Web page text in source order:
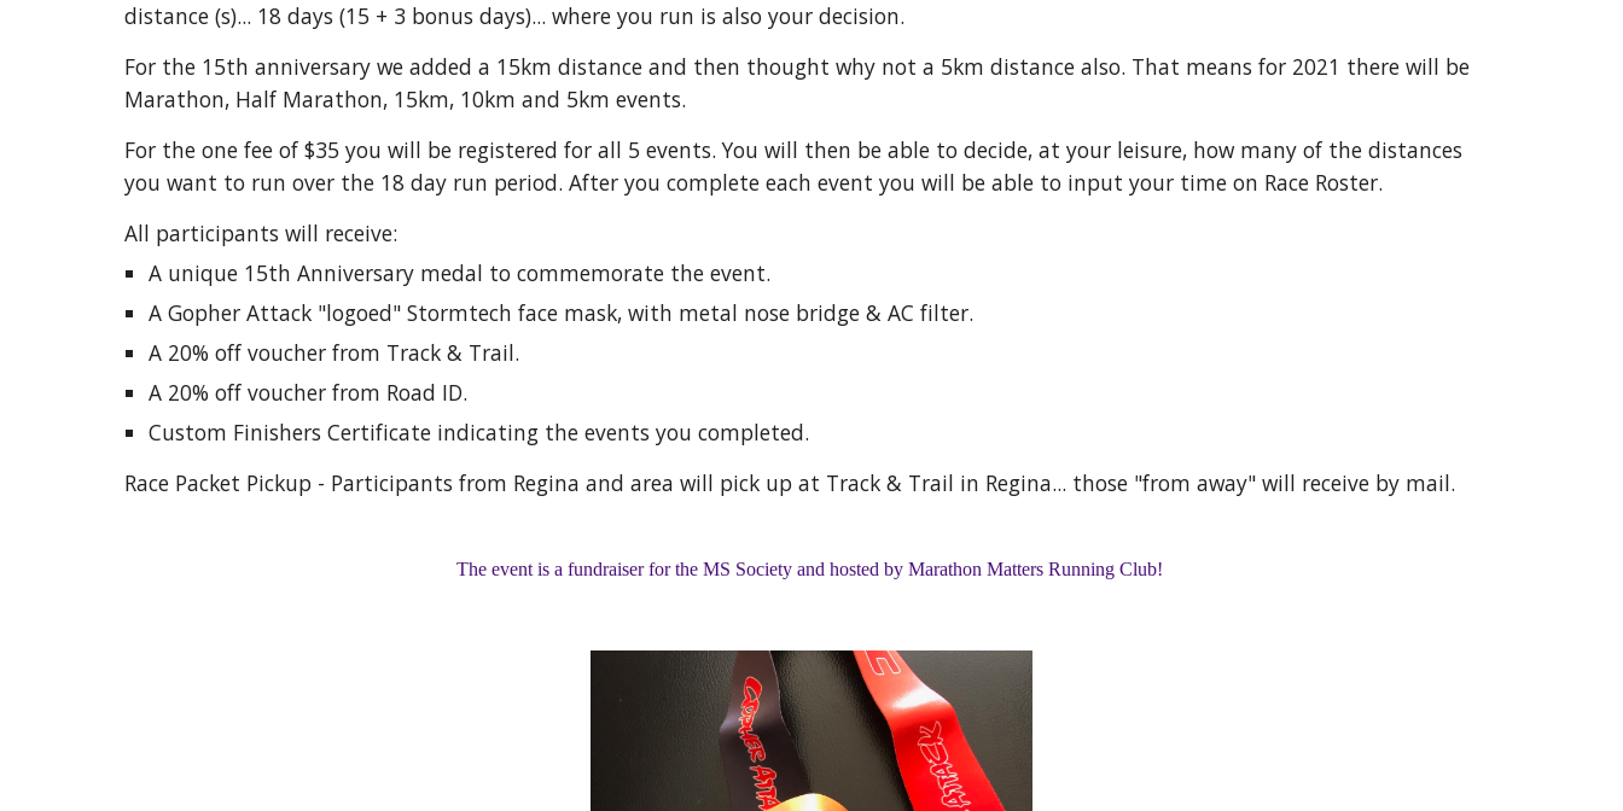
distance (s)... 18 days (15 + 3 bonus days)... where you run is also your decision.
For the 15th anniversary we added a 15km distance and then thought why not a 5km distance also. That means for 2021 there will be
Marathon, Half Marathon, 15km, 10km and 5km events.
For the one fee of $35 you will be registered for all 5 events. You will then be able to decide, at your leisure, how many of the distances
you want to run over the 18 day run period. After you complete each event you will be able to input your time on Race Roster.
All participants will receive:
A unique 15th Anniversary medal to commemorate the event.
A Gopher Attack "logoed" Stormtech face mask, with metal nose bridge & AC filter.
A 20% off voucher from Track & Trail.
A 20% off voucher from Road ID.
Custom Finishers Certificate indicating the events you completed.
Race Packet Pickup - Participants from Regina and area will pick up at Track & Trail in Regina... those "from away" will receive by mail.
The event is a fundraiser for the MS Society and hosted by Marathon Matters Running Club!